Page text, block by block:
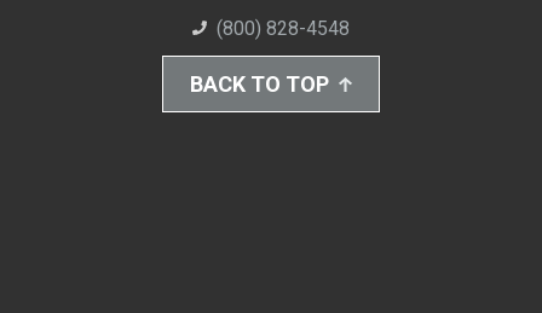
(800) 828-4548
BACK TO TOP